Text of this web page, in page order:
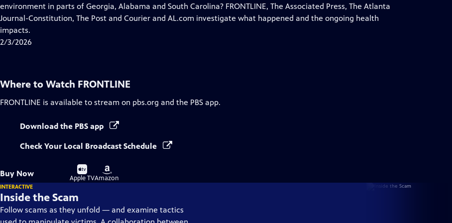
Closed
Captions
environment in parts of Georgia, Alabama and South Carolina? FRONTLINE, The Associated Press, The Atlanta
Journal-Constitution, The Post and Courier and AL.com investigate what happened and the ongoing health
impacts.
2/3/2026
Where to Watch FRONTLINE
FRONTLINE is available to stream on pbs.org and the PBS app.
Download the PBS app
Check Your Local Broadcast Schedule
Buy Now
Buy
on
Apple TV
Buy
on
Amazon
INTERACTIVE
Inside the Scam
Follow scams as they unfold — and examine tactics